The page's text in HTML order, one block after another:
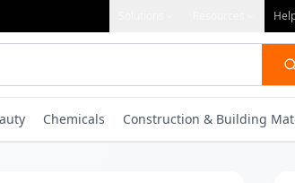
Chemicals Construction & Building